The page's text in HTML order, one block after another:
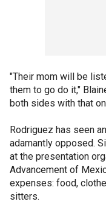
"Their mom will be
them to go do it,"
both sides with that
Rodriguez has seen
adamantly opposed.
at the presentation
Advancement of
expenses: food,
sitters.